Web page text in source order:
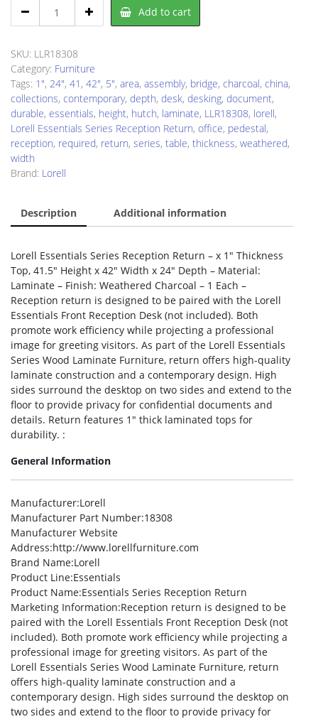
LLR18308
quantity
Add to cart
SKU: LLR18308
Category: Furniture
Tags: 1", 24", 41 , 42", 5", area, assembly, bridge, charcoal, china,
collections, contemporary, depth, desk, desking, document,
durable, essentials, height, hutch, laminate, LLR18308, lorell,
Lorell Essentials Series Reception Return, office, pedestal,
reception, required, return, series, table, thickness, weathered,
width
Brand: Lorell
Description Additional information
Lorell Essentials Series Reception Return – x 1″ Thickness
Top, 41.5″ Height x 42″ Width x 24″ Depth – Material:
Laminate – Finish: Weathered Charcoal – 1 Each –
Reception return is designed to be paired with the Lorell
Essentials Front Reception Desk (not included). Both
promote work efficiency while projecting a professional
image for greeting visitors. As part of the Lorell Essentials
Series Wood Laminate Furniture, return offers high-quality
laminate construction and a contemporary design. High
sides surround the desktop on two sides and extend to the
floor to provide privacy for confidential documents and
details. Return features 1″ thick laminated tops for
durability. :
General Information
Manufacturer:Lorell
Manufacturer Part Number:18308
Manufacturer Website
Address:http://www.lorellfurniture.com
Brand Name:Lorell
Product Line:Essentials
Product Name:Essentials Series Reception Return
Marketing Information:Reception return is designed to be
paired with the Lorell Essentials Front Reception Desk (not
included). Both promote work efficiency while projecting a
professional image for greeting visitors. As part of the
Lorell Essentials Series Wood Laminate Furniture, return
offers high-quality laminate construction and a
contemporary design. High sides surround the desktop on
two sides and extend to the floor to provide privacy for